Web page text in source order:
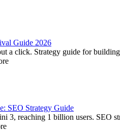
Guide 2026
a click. Strategy guide for
SEO Strategy Guide
3, reaching 1 billion users. SEO